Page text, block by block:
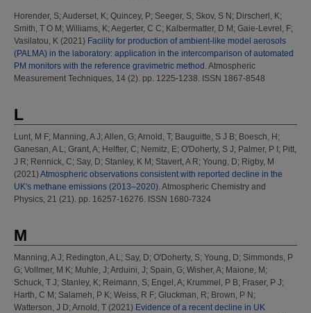
Horender, S; Auderset, K; Quincey, P; Seeger, S; Skov, S N ; Dirscherl, K;
Smith, T O M ; Williams, K; Aegerter, C C; Kalbermatter, D M ; Gaie-Levrel, F;
Vasilatou, K (2021) Facility for production of ambient-like model aerosols
(PALMA) in the laboratory: application in the intercomparison of automated
PM monitors with the reference gravimetric method.Atmospheric
Measurement Techniques, 14 (2). pp. 1225-1238. ISSN 1867-8548
L
Lunt, M F; Manning, A J; Allen, G; Arnold, T; Bauguitte, S J B; Boesch, H ;
Ganesan, A L; Grant, A; Helfter, C; Nemitz, E; O'Doherty, S J; Palmer, P I ; Pitt,
J R; Rennick, C; Say, D; Stanley, K M ; Stavert, A R; Young, D; Rigby, M
(2021) Atmospheric observations consistent with reported decline in the
UK's methane emissions (2013–2020).Atmospheric Chemistry and
Physics, 21 (21). pp. 16257-16276. ISSN 1680-7324
M
Manning, A J; Redington, A L; Say, D; O'Doherty, S; Young, D; Simmonds, P
G; Vollmer, M K; Muhle, J; Arduini, J; Spain, G; Wisher, A; Maione, M ;
Schuck, T J; Stanley, K; Reimann, S; Engel, A; Krummel, P B; Fraser, P J;
Harth, C M ; Salameh, P K; Weiss, R F; Gluckman, R; Brown, P N ;
Watterson, J D; Arnold, T (2021) Evidence of a recent decline in UK